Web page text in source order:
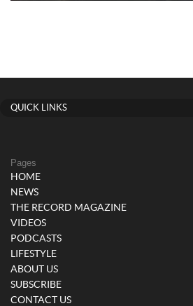
QUICK LINKS
Pages
HOME
NEWS
THE RECORD MAGAZINE
VIDEOS
PODCASTS
LIFESTYLE
ABOUT US
SUBSCRIBE
CONTACT US